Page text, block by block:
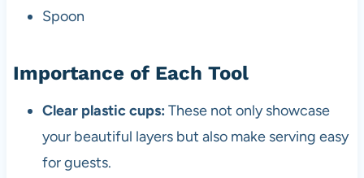
Spoon
Importance of Each Tool
Clear plastic cups: These not only showcase
your beautiful layers but also make serving easy
for guests.